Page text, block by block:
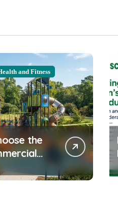
and Fitness
the
for Your